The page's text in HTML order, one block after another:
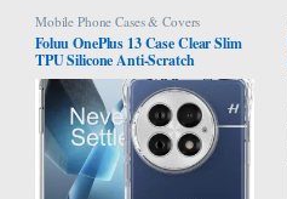
Mobile Phone Cases & Covers
Foluu OnePlus 13 Case Clear Slim
TPU Silicone Anti-Scratch
Protective Cover with Reinforced
Corners for OnePlus 13 5G 2024